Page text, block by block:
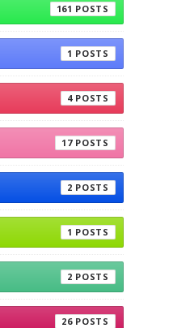
161
1
4
17
2
1
2
26